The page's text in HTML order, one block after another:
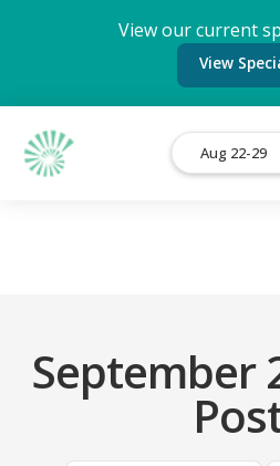
View our current
View
Aug 22-29
September